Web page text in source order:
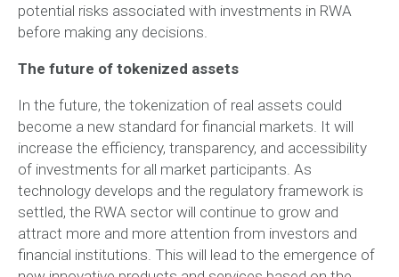
potential risks associated with investments in RWA
before making any decisions.
The future of tokenized assets
In the future, the tokenization of real assets could
become a new standard for financial markets. It will
increase the efficiency, transparency, and accessibility
of investments for all market participants. As
technology develops and the regulatory framework is
settled, the RWA sector will continue to grow and
attract more and more attention from investors and
financial institutions. This will lead to the emergence of